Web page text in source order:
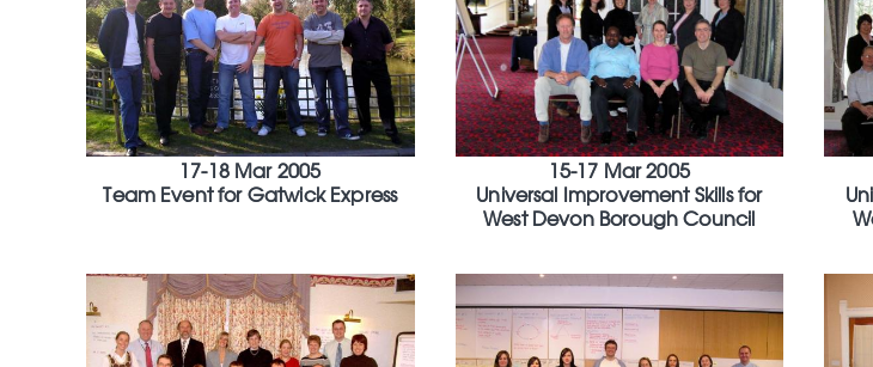
17-18 Mar 2005
Team Event for Gatwick Express
15-17 Mar 2005
Universal Improvement Skills for
West Devon Borough Council